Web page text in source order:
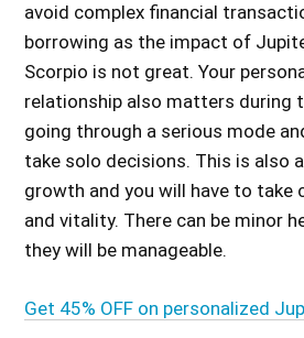
avoid complex financial
borrowing as the impact of
Scorpio is not great. Your
relationship also matters during
going through a serious mode
take solo decisions. This is also
growth and you will have to take
and vitality. There can be minor
they will be manageable.
Get 45% OFF on personalized